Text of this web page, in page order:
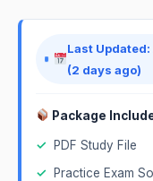
Last
(2 days ago)
Package
✓
PDF Study File
✓
Practice Exam